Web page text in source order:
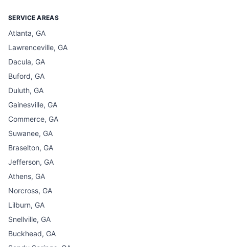
SERVICE AREAS
Atlanta, GA
Lawrenceville, GA
Dacula, GA
Buford, GA
Duluth, GA
Gainesville, GA
Commerce, GA
Suwanee, GA
Braselton, GA
Jefferson, GA
Athens, GA
Norcross, GA
Lilburn, GA
Snellville, GA
Buckhead, GA